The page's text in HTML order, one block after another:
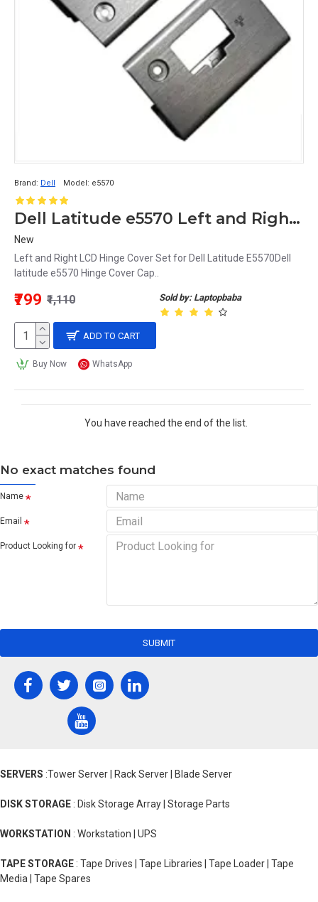
Brand: Dell Model: e5570
Dell Latitude e5570 Left and Right Hinge Cover Cap
New
Left and Right LCD Hinge Cover Set for Dell Latitude E5570Dell
latitude e5570 Hinge Cover Cap..
Sold by: Laptopbaba
₹799 ₹1,110
ADD TO CART
Buy Now WhatsApp
You have reached the end of the list.
No exact matches found
Name
Email
Product Looking for
SUBMIT
SERVERS :Tower Server | Rack Server | Blade Server
DISK STORAGE : Disk Storage Array | Storage Parts
WORKSTATION : Workstation | UPS
TAPE STORAGE : Tape Drives | Tape Libraries | Tape Loader | Tape
Media | Tape Spares